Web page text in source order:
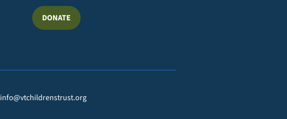
DONATE
info@vtchildrenstrust.org